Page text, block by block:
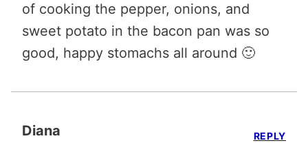
of cooking the pepper, onions, and
sweet potato in the bacon pan was so
good, happy stomachs all around 🙂
Diana REPLY